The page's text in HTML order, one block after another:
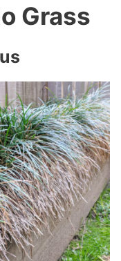
Grass